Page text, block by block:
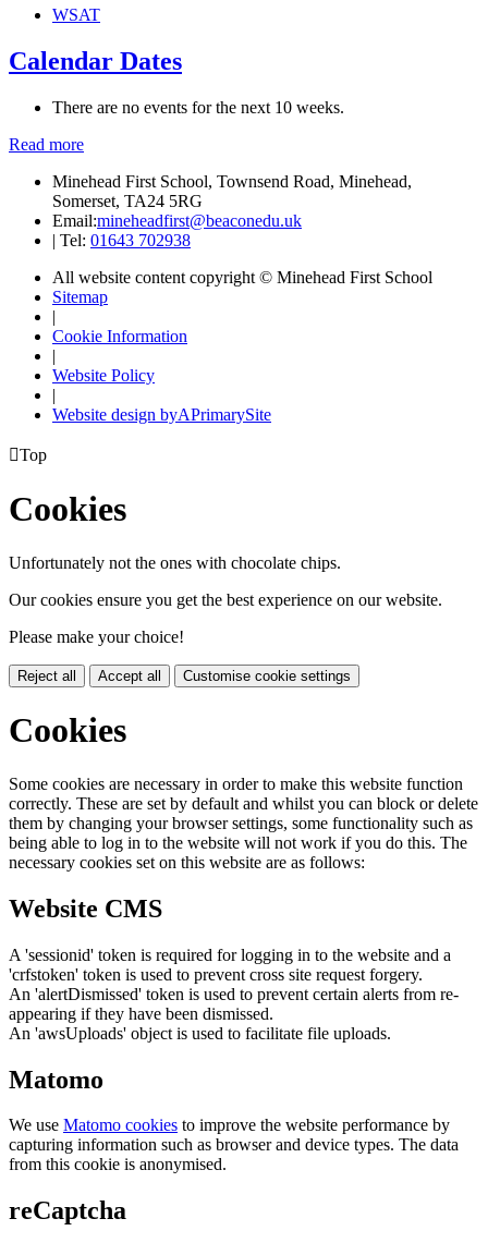
WSAT
Calendar Dates
There are no events for the next 10 weeks.
Read more
Minehead First School, Townsend Road, Minehead,
Somerset, TA24 5RG
Email:mineheadfirst@beaconedu.uk
| Tel: 01643 702938
All website content copyright © Minehead First School
Sitemap
|
Cookie Information
|
Website Policy
|
Website design byAPrimarySite
Top
Cookies
Unfortunately not the ones with chocolate chips.
Our cookies ensure you get the best experience on our website.
Please make your choice!
Reject all Accept all Customise cookie settings
Cookies
Some cookies are necessary in order to make this website function
correctly. These are set by default and whilst you can block or delete
them by changing your browser settings, some functionality such as
being able to log in to the website will not work if you do this. The
necessary cookies set on this website are as follows:
Website CMS
A 'sessionid' token is required for logging in to the website and a
'crfstoken' token is used to prevent cross site request forgery.
An 'alertDismissed' token is used to prevent certain alerts from re-
appearing if they have been dismissed.
An 'awsUploads' object is used to facilitate file uploads.
Matomo
We use Matomo cookies to improve the website performance by
capturing information such as browser and device types. The data
from this cookie is anonymised.
reCaptcha